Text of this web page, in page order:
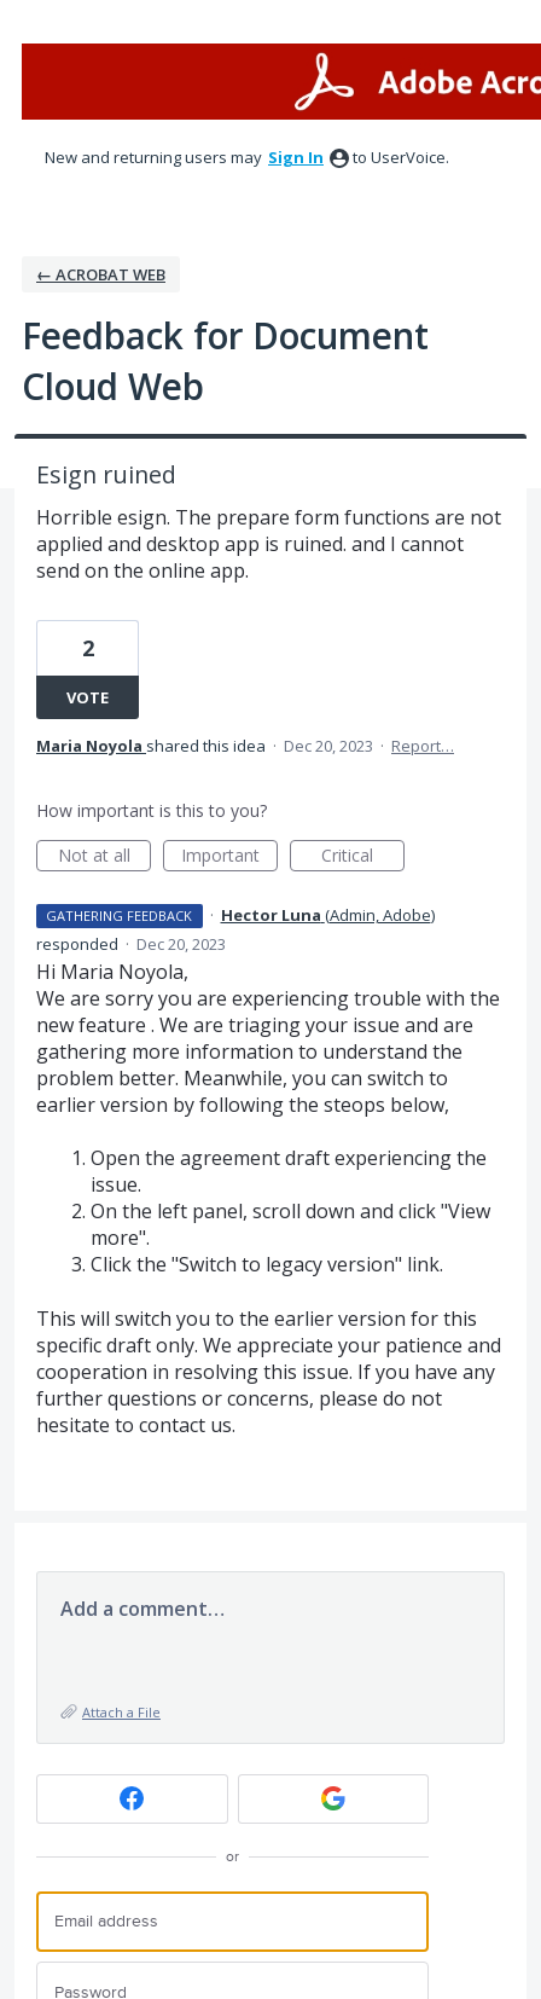
New and returning users may Sign In to UserVoice.
← ACROBAT WEB
Feedback for Document
Cloud Web
Esign ruined
Horrible esign. The prepare form functions are not
applied and desktop app is ruined. and I cannot
send on the online app.
2
VOTE
Maria Noyola shared this idea · Dec 20, 2023 · Report…
How important is this to you?
Not at all
Important Critical
GATHERING FEEDBACK · Hector Luna (Admin, Adobe)
responded · Dec 20, 2023
Hi Maria Noyola,
We are sorry you are experiencing trouble with the
new feature . We are triaging your issue and are
gathering more information to understand the
problem better. Meanwhile, you can switch to
earlier version by following the steops below,
Open the agreement draft experiencing the
issue.
On the left panel, scroll down and click "View
more".
Click the "Switch to legacy version" link.
This will switch you to the earlier version for this
specific draft only. We appreciate your patience and
cooperation in resolving this issue. If you have any
further questions or concerns, please do not
hesitate to contact us.
Add a comment…
Attach a File
or